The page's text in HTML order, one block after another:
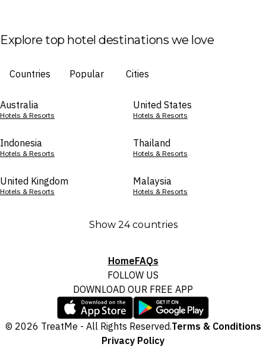
Explore top hotel destinations we love
Countries Popular Cities
Australia
Hotels & Resorts
United States
Hotels & Resorts
Indonesia
Hotels & Resorts
Thailand
Hotels & Resorts
United Kingdom
Hotels & Resorts
Malaysia
Hotels & Resorts
Show 24 countries
HomeFAQs
FOLLOW US
DOWNLOAD OUR FREE APP
© 2026 TreatMe - All Rights Reserved.Terms & Conditions
Privacy Policy